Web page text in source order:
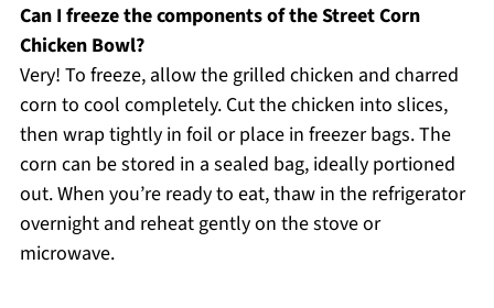
Can I freeze the components of the Street Corn
Chicken Bowl?
Very! To freeze, allow the grilled chicken and charred
corn to cool completely. Cut the chicken into slices,
then wrap tightly in foil or place in freezer bags. The
corn can be stored in a sealed bag, ideally portioned
out. When you’re ready to eat, thaw in the refrigerator
overnight and reheat gently on the stove or
microwave.